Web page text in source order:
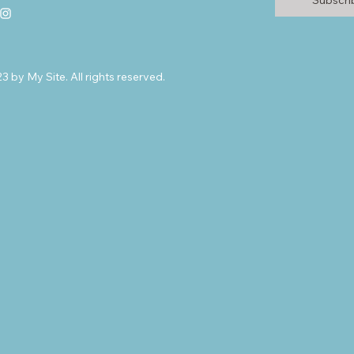
by My Site. All rights reserved.